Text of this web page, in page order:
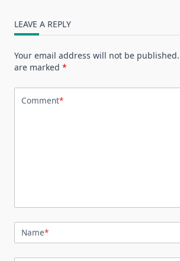
LEAVE A REPLY
Your email address will not be published.
are marked *
Comment*
Name*